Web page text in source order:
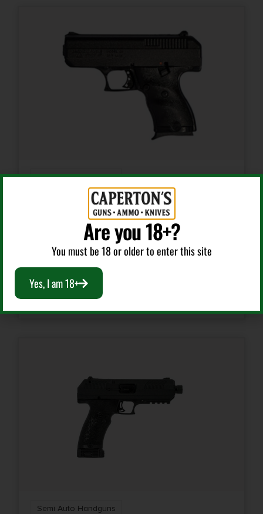
Stainless Ultra Carry II
Number of Magazines
Semi-Auto Pistol
Rate of Twist
Shipping Weight
Low Profile | FS: Fiber Optic
Fixed Sights
Semi Auto Handguns
9MM 3.5″ BLK AS POLY W/NYLON HOLSTER
$184.99
Semi Auto Handguns
Are you 18+?
You must be 18 or older to enter this site
Yes, I am 18+